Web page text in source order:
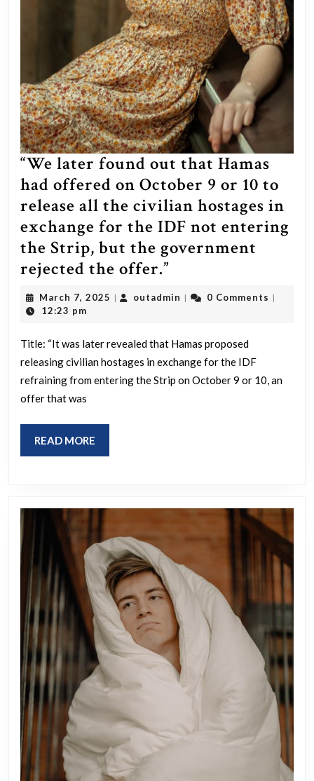
“We later found out that Hamas
had offered on October 9 or 10 to
release all the civilian hostages in
exchange for the IDF not entering
the Strip, but the government
rejected the offer.”
later
found
that
Hamas
had
release
all
the
civilian
hostages
in
exchange
the
March 7, 2025 March
| outadmin outadmin
| 0 Comments |
12:23 pm
Title: “It was later revealed that Hamas proposed
releasing civilian hostages in exchange for the IDF
refraining from entering the Strip on October 9 or 10, an
offer that was
READ MORE
MORE